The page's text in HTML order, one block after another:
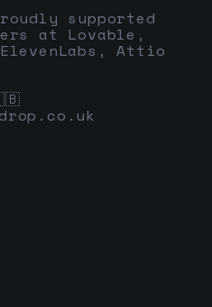
supported
at Lovable,
Attio